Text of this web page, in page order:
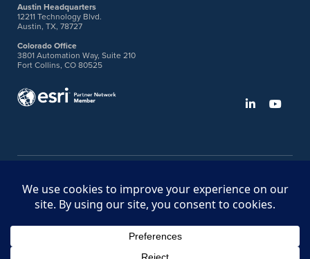
Austin Headquarters
12211 Technology Blvd.
Austin, TX, 78727
Colorado Office
3801 Automation Way, Suite 210
Fort Collins, CO 80525
Ideas Portal